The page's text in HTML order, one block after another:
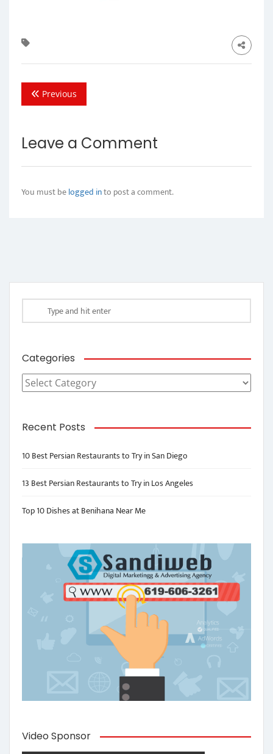
Previous
Leave a Comment
You must belogged into post a comment.
Categories
Categories
Recent Posts
10 Best Persian Restaurants to Try in San Diego
13 Best Persian Restaurants to Try in Los Angeles
Top 10 Dishes at Benihana Near Me
Video Sponsor